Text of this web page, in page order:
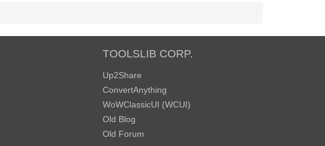
TOOLSLIB CORP.
Up2Share
ConvertAnything
WoWClassicUI (WCUI)
Old Blog
Old Forum